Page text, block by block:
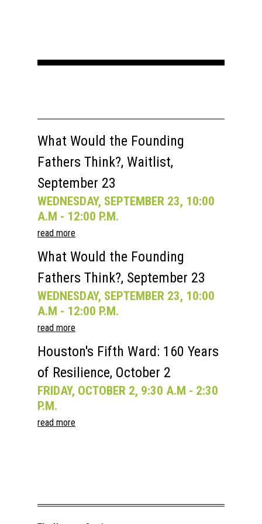
What Would the Founding
Fathers Think?, Waitlist,
September 23
WEDNESDAY, SEPTEMBER 23, 10:00
A.M - 12:00 P.M.
read more
What Would the Founding
Fathers Think?, September 23
WEDNESDAY, SEPTEMBER 23, 10:00
A.M - 12:00 P.M.
read more
Houston's Fifth Ward: 160 Years
of Resilience, October 2
FRIDAY, OCTOBER 2, 9:30 A.M - 2:30
P.M.
read more